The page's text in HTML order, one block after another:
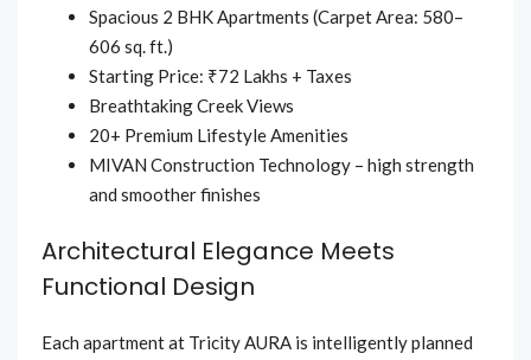
Spacious 2 BHK Apartments (Carpet Area: 580–
606 sq. ft.)
Starting Price: ₹72 Lakhs + Taxes
Breathtaking Creek Views
20+ Premium Lifestyle Amenities
MIVAN Construction Technology – high strength
and smoother finishes
Architectural Elegance Meets
Functional Design
Each apartment at Tricity AURA is intelligently planned